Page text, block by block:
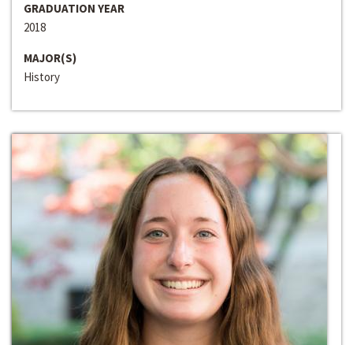
GRADUATION YEAR
2018
MAJOR(S)
History